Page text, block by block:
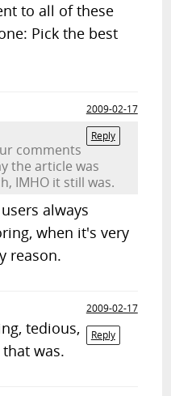
to all of these
Pick the best
2009-02-17
Reply
comments
the article was
IMHO it still was.
always
when it's very
reason.
2009-02-17
Reply
tedious,
was.